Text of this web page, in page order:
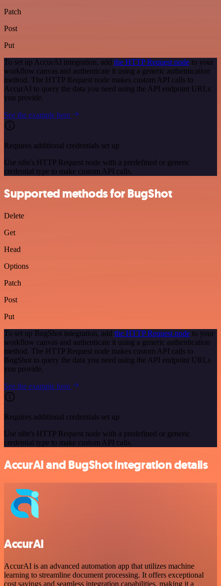
Patch
Post
Put
To set up AccurAI integration, add the HTTP Request node to your
workflow canvas and authenticate it using a generic authentication
method. The HTTP Request node makes custom API calls to
AccurAI to query the data you need using the API endpoint URLs
you provide.
See the example here
Requires additional credentials set up
Use n8n's HTTP Request node with a predefined or generic
credential type to make custom API calls.
Supported methods for BugShot
Delete
Get
Head
Options
Patch
Post
Put
To set up BugShot integration, add the HTTP Request node to your
workflow canvas and authenticate it using a generic authentication
method. The HTTP Request node makes custom API calls to
BugShot to query the data you need using the API endpoint URLs
you provide.
See the example here
Requires additional credentials set up
Use n8n's HTTP Request node with a predefined or generic
credential type to make custom API calls.
AccurAI and BugShot integration details
AccurAI
AccurAI is an advanced automation app that utilizes machine
learning to streamline document processing. It offers exceptional
cost savings and seamless integration capabilities, making it a